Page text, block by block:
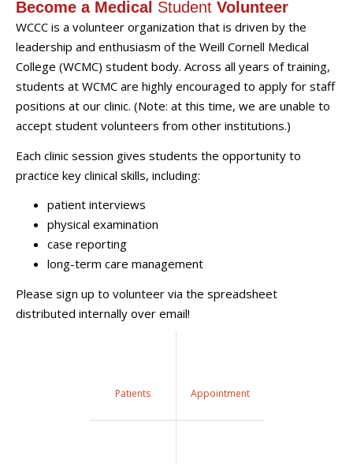
Become a Medical Student Volunteer
WCCC is a volunteer organization that is driven by the
leadership and enthusiasm of the Weill Cornell Medical
College (WCMC) student body. Across all years of training,
students at WCMC are highly encouraged to apply for staff
positions at our clinic. (Note: at this time, we are unable to
accept student volunteers from other institutions.)
Each clinic session gives students the opportunity to
practice key clinical skills, including:
patient interviews
physical examination
case reporting
long-term care management
Please sign up to volunteer via the spreadsheet
distributed internally over email!
Patients Appointment